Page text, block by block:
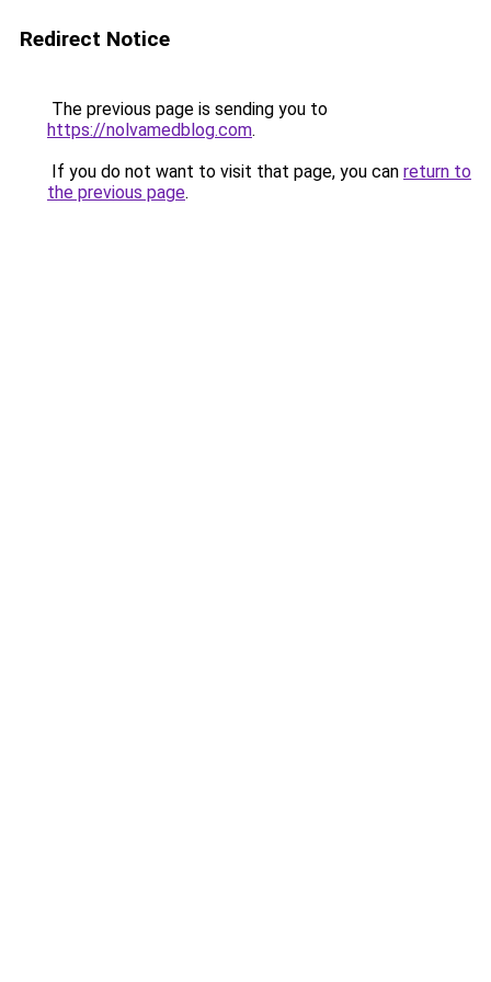
Redirect Notice
The previous page is sending you to
https://nolvamedblog.com.
If you do not want to visit that page, you can return to
the previous page.